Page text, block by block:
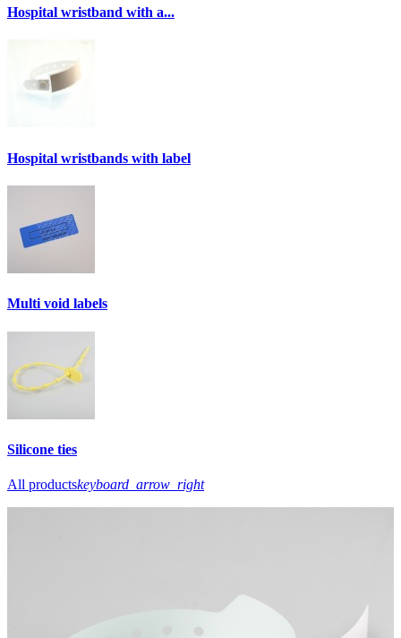
Hospital wristband with a...
Hospital wristbands with label
Multi void labels
Silicone ties
All productskeyboard_arrow_right